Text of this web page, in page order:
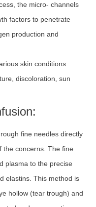
the micro- channels
factors to penetrate
production and
skin conditions
discoloration, sun
fine needles directly
the concerns. The fine
plasma to the precise
elastins. This method is
hollow (tear trough) and